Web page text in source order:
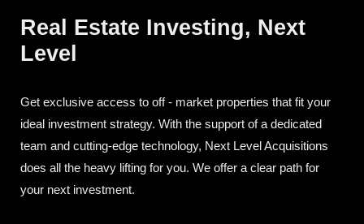
Real Estate Investing, Next
Level
Get exclusive access to off - market properties that fit your
ideal investment strategy. With the support of a dedicated
team and cutting-edge technology, Next Level Acquisitions
does all the heavy lifting for you. We offer a clear path for
your next investment.